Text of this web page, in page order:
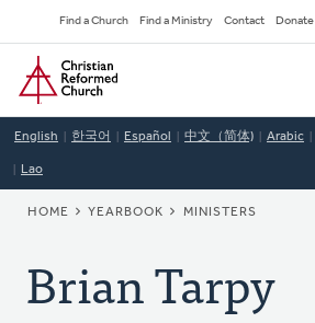
to
main
content
Secondary
Navigation
Find a Church Find a Ministry Contact Donate
Home
English 한국어 Español 中文（简体) Arabic
Lao
BREADCRUMB
HOME YEARBOOK MINISTERS
Brian Tarpy